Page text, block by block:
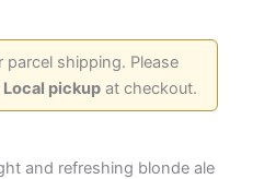
shipping. Please
Local pickup at checkout.
and refreshing blonde ale